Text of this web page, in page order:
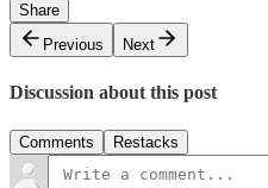
Share
Previous
Next
Discussion about this post
Comments Restacks